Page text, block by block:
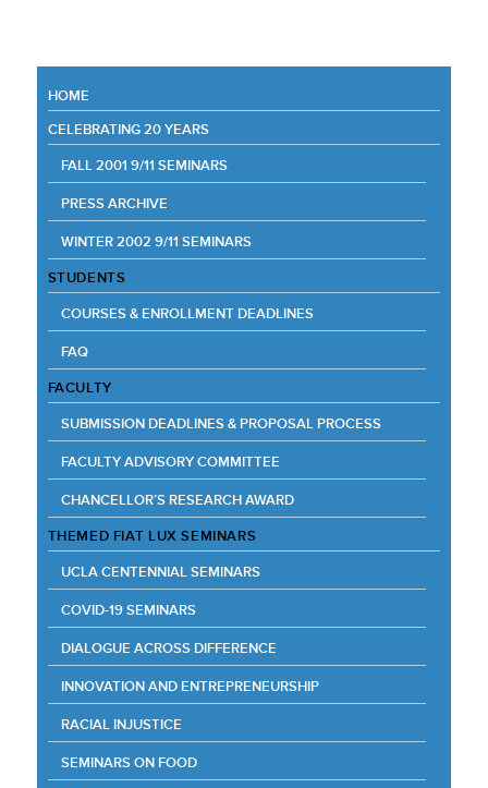
HOME
CELEBRATING 20 YEARS
FALL 2001 9/11 SEMINARS
PRESS ARCHIVE
WINTER 2002 9/11 SEMINARS
STUDENTS
COURSES & ENROLLMENT DEADLINES
FAQ
FACULTY
SUBMISSION DEADLINES & PROPOSAL PROCESS
FACULTY ADVISORY COMMITTEE
CHANCELLOR’S RESEARCH AWARD
THEMED FIAT LUX SEMINARS
UCLA CENTENNIAL SEMINARS
COVID-19 SEMINARS
DIALOGUE ACROSS DIFFERENCE
INNOVATION AND ENTREPRENEURSHIP
RACIAL INJUSTICE
SEMINARS ON FOOD